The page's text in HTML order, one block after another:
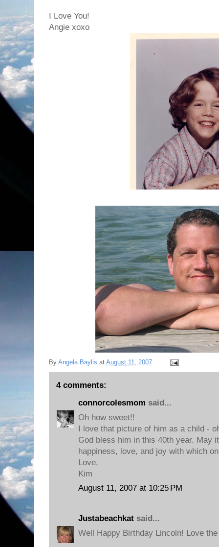
I Love You!
Angie xoxo
By Angela Baylis at August 11, 2007
4 comments:
connorcolesmom said...
Oh how sweet!!
I love that picture of him as a child -
God bless him in this 40th year. May
happiness, love, and joy with which
Love,
Kim
August 11, 2007 at 10:25 PM
Justabeachkat said...
Well Happy Birthday Lincoln! Love